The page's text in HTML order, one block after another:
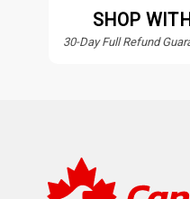
SHOP
30-Day Full Refund